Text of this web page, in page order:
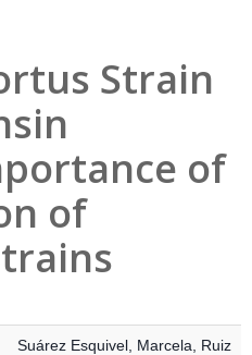
Strain
of
of
Suárez Esquivel, Marcela
Ruiz